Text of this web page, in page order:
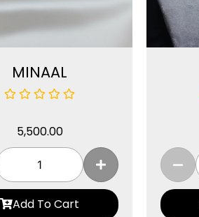
MINAAL
5,500.00
Add To Cart